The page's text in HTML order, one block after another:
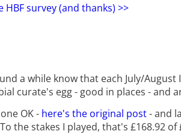
survey (and thanks) >>
a while know that each July/
curate's egg - good in places -
OK - here's the original post- and
the stakes I played, that's £168.92